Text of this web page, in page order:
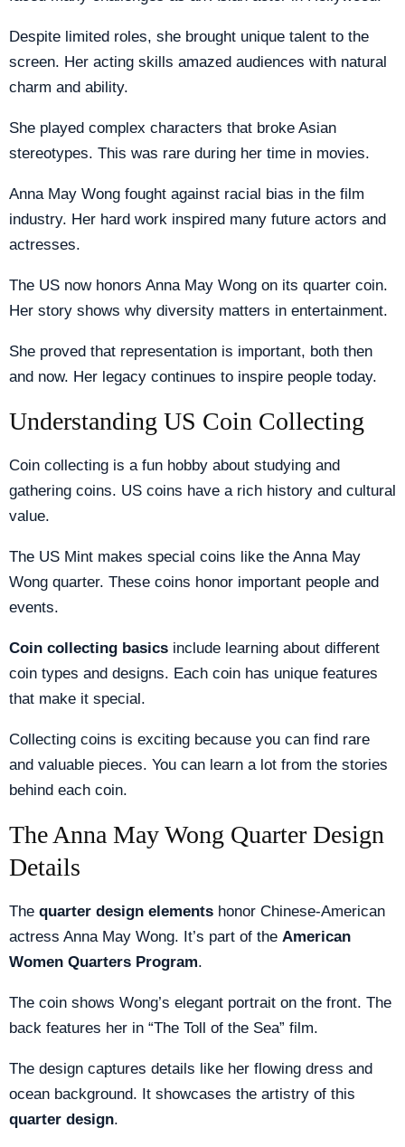
Despite limited roles, she brought unique talent to the
screen. Her acting skills amazed audiences with natural
charm and ability.
She played complex characters that broke Asian
stereotypes. This was rare during her time in movies.
Anna May Wong fought against racial bias in the film
industry. Her hard work inspired many future actors and
actresses.
The US now honors Anna May Wong on its quarter coin.
Her story shows why diversity matters in entertainment.
She proved that representation is important, both then
and now. Her legacy continues to inspire people today.
Understanding US Coin Collecting
Coin collecting is a fun hobby about studying and
gathering coins. US coins have a rich history and cultural
value.
The US Mint makes special coins like the Anna May
Wong quarter. These coins honor important people and
events.
Coin collecting basics include learning about different
coin types and designs. Each coin has unique features
that make it special.
Collecting coins is exciting because you can find rare
and valuable pieces. You can learn a lot from the stories
behind each coin.
The Anna May Wong Quarter Design
Details
The quarter design elements honor Chinese-American
actress Anna May Wong. It’s part of the American
Women Quarters Program.
The coin shows Wong’s elegant portrait on the front. The
back features her in “The Toll of the Sea” film.
The design captures details like her flowing dress and
ocean background. It showcases the artistry of this
quarter design.